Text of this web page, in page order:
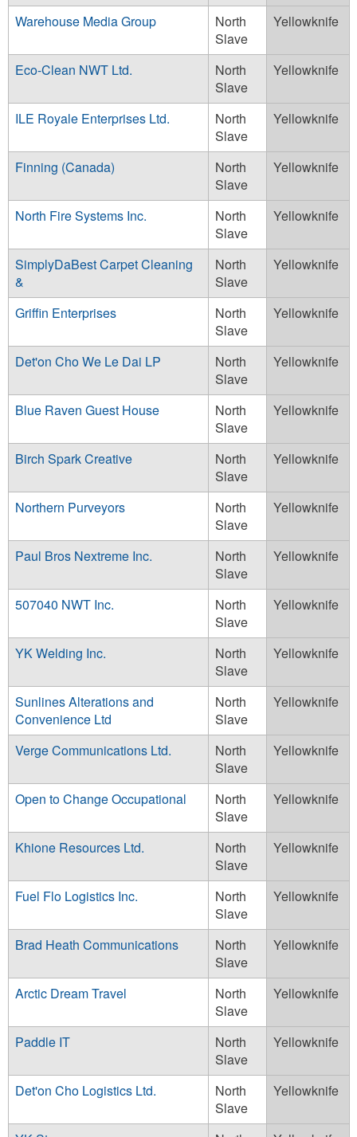
Warehouse Media Group
North
Slave
Yellowknife
Eco-Clean NWT Ltd.
North
Slave
Yellowknife
ILE Royale Enterprises Ltd.
North
Slave
Yellowknife
Finning (Canada)
North
Slave
Yellowknife
North Fire Systems Inc.
North
Slave
Yellowknife
SimplyDaBest Carpet Cleaning
&
North
Slave
Yellowknife
Griffin Enterprises
North
Slave
Yellowknife
Det'on Cho We Le Dai LP
North
Slave
Yellowknife
Blue Raven Guest House
North
Slave
Yellowknife
Birch Spark Creative
North
Slave
Yellowknife
Northern Purveyors
North
Slave
Yellowknife
Paul Bros Nextreme Inc.
North
Slave
Yellowknife
507040 NWT Inc.
North
Slave
Yellowknife
YK Welding Inc.
North
Slave
Yellowknife
Sunlines Alterations and
Convenience Ltd
North
Slave
Yellowknife
Verge Communications Ltd.
North
Slave
Yellowknife
Open to Change Occupational
North
Slave
Yellowknife
Khione Resources Ltd.
North
Slave
Yellowknife
Fuel Flo Logistics Inc.
North
Slave
Yellowknife
Brad Heath Communications
North
Slave
Yellowknife
Arctic Dream Travel
North
Slave
Yellowknife
Paddle IT
North
Slave
Yellowknife
Det'on Cho Logistics Ltd.
North
Slave
Yellowknife